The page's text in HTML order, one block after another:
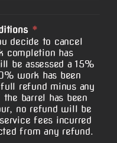
*
decide to cancel
completion has
be assessed a 15%
work has been
refund minus any
barrel has been
no refund will be
fees incurred
from any refund.